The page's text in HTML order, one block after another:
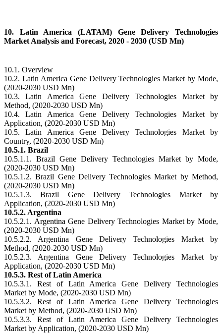
10. Latin America (LATAM) Gene Delivery Technologies
Market Analysis and Forecast, 2020 - 2030 (USD Mn)
10.1. Overview
10.2. Latin America Gene Delivery Technologies Market by Mode,
(2020-2030 USD Mn)
10.3. Latin America Gene Delivery Technologies Market by
Method, (2020-2030 USD Mn)
10.4. Latin America Gene Delivery Technologies Market by
Application, (2020-2030 USD Mn)
10.5. Latin America Gene Delivery Technologies Market by
Country, (2020-2030 USD Mn)
10.5.1. Brazil
10.5.1.1. Brazil Gene Delivery Technologies Market by Mode,
(2020-2030 USD Mn)
10.5.1.2. Brazil Gene Delivery Technologies Market by Method,
(2020-2030 USD Mn)
10.5.1.3. Brazil Gene Delivery Technologies Market by
Application, (2020-2030 USD Mn)
10.5.2. Argentina
10.5.2.1. Argentina Gene Delivery Technologies Market by Mode,
(2020-2030 USD Mn)
10.5.2.2. Argentina Gene Delivery Technologies Market by
Method, (2020-2030 USD Mn)
10.5.2.3. Argentina Gene Delivery Technologies Market by
Application, (2020-2030 USD Mn)
10.5.3. Rest of Latin America
10.5.3.1. Rest of Latin America Gene Delivery Technologies
Market by Mode, (2020-2030 USD Mn)
10.5.3.2. Rest of Latin America Gene Delivery Technologies
Market by Method, (2020-2030 USD Mn)
10.5.3.3. Rest of Latin America Gene Delivery Technologies
Market by Application, (2020-2030 USD Mn)